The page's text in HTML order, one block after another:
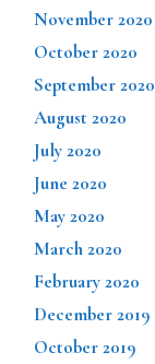
November 2020
October 2020
September 2020
August 2020
July 2020
June 2020
May 2020
March 2020
February 2020
December 2019
October 2019